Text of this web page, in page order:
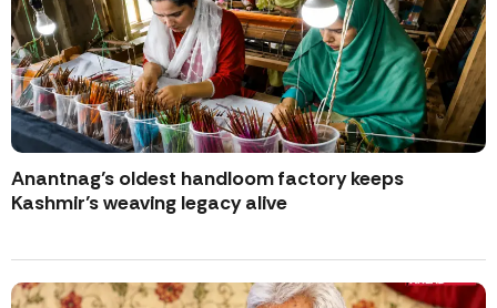
Anantnag’s oldest handloom factory keeps
Kashmir’s weaving legacy alive